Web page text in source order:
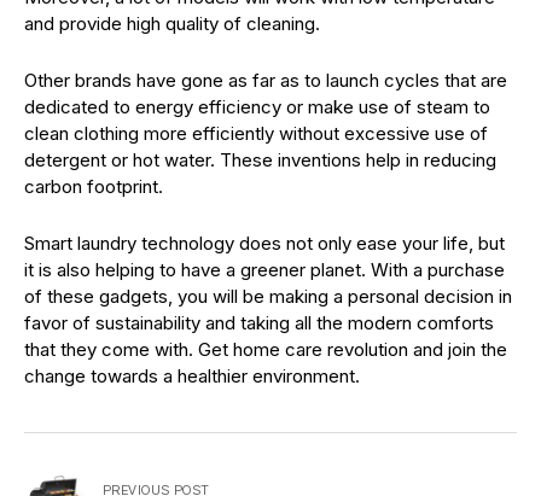
and provide high quality of cleaning.
Other brands have gone as far as to launch cycles that are
dedicated to energy efficiency or make use of steam to
clean clothing more efficiently without excessive use of
detergent or hot water. These inventions help in reducing
carbon footprint.
Smart laundry technology does not only ease your life, but
it is also helping to have a greener planet. With a purchase
of these gadgets, you will be making a personal decision in
favor of sustainability and taking all the modern comforts
that they come with. Get home care revolution and join the
change towards a healthier environment.
PREVIOUS POST